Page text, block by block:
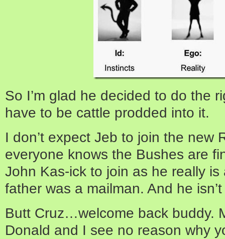
So I’m glad he decided to do the
have to be cattle prodded into it.
I don’t expect Jeb to join the new
everyone knows the Bushes are
John Kas-ick to join as he really
father was a mailman. And he
Butt Cruz…welcome back buddy.
Donald and I see no reason why